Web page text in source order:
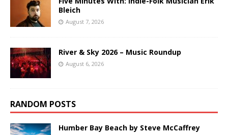
Bleich
August 7, 2026
River & Sky 2026 – Music Roundup
August 6, 2026
RANDOM POSTS
Humber Bay Beach by Steve McCaffrey